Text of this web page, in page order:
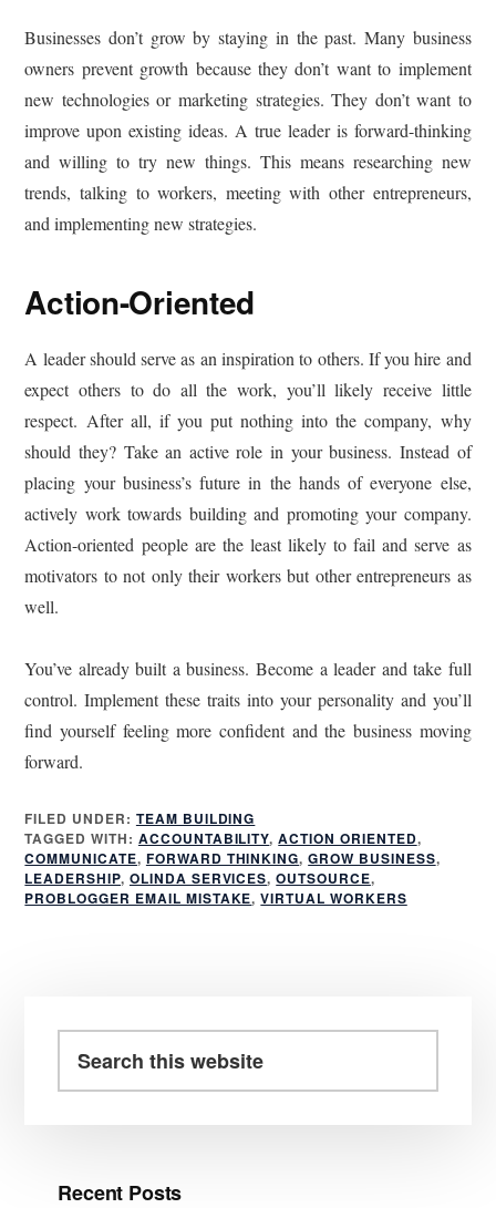
Businesses don’t grow by staying in the past. Many business
owners prevent growth because they don’t want to implement
new technologies or marketing strategies. They don’t want to
improve upon existing ideas. A true leader is forward-thinking
and willing to try new things. This means researching new
trends, talking to workers, meeting with other entrepreneurs,
and implementing new strategies.
Action-Oriented
A leader should serve as an inspiration to others. If you hire and
expect others to do all the work, you’ll likely receive little
respect. After all, if you put nothing into the company, why
should they? Take an active role in your business. Instead of
placing your business’s future in the hands of everyone else,
actively work towards building and promoting your company.
Action-oriented people are the least likely to fail and serve as
motivators to not only their workers but other entrepreneurs as
well.
You’ve already built a business. Become a leader and take full
control. Implement these traits into your personality and you’ll
find yourself feeling more confident and the business moving
forward.
FILED UNDER: TEAM BUILDING
TAGGED WITH: ACCOUNTABILITY,ACTION ORIENTED,
COMMUNICATE, FORWARD THINKING,GROW BUSINESS,
LEADERSHIP, OLINDA SERVICES,OUTSOURCE,
PROBLOGGER EMAIL MISTAKE,VIRTUAL WORKERS
Sidebar
this
Recent Posts